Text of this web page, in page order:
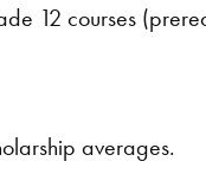
12 courses
averages.